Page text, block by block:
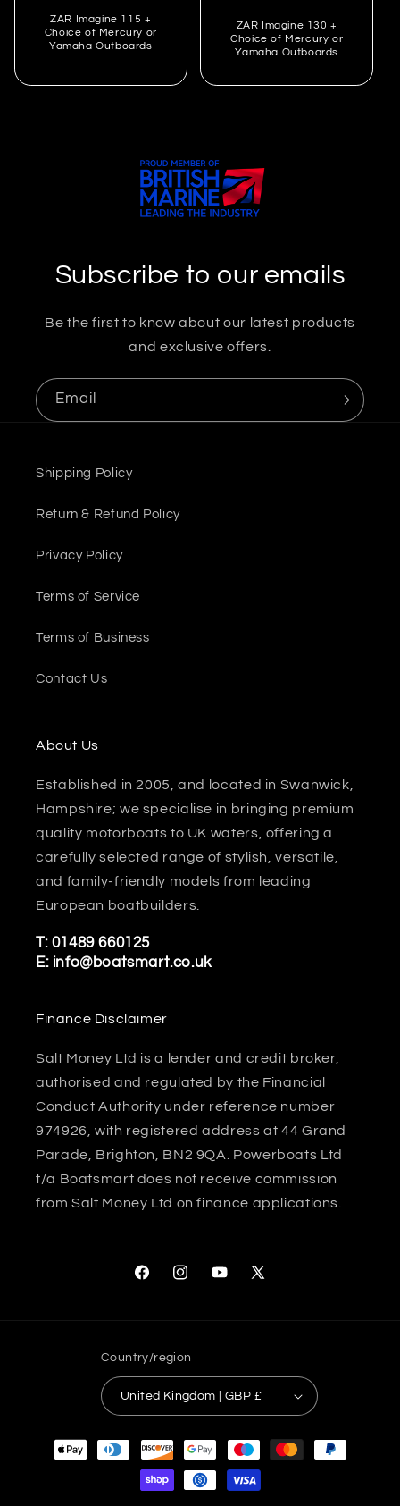
ZAR Imagine 115 +
Choice of Mercury or
Yamaha Outboards
ZAR Imagine 130 +
Choice of Mercury or
Yamaha Outboards
Subscribe to our emails
Be the first to know about our latest products
and exclusive offers.
Email
Shipping Policy
Return & Refund Policy
Privacy Policy
Terms of Service
Terms of Business
Contact Us
About Us
Established in 2005, and located in Swanwick,
Hampshire; we specialise in bringing premium
quality motorboats to UK waters, offering a
carefully selected range of stylish, versatile,
and family-friendly models from leading
European boatbuilders.
T: 01489 660125
E:info@boatsmart.co.uk
Finance Disclaimer
Salt Money Ltd is a lender and credit broker,
authorised and regulated by the Financial
Conduct Authority under reference number
974926, with registered address at 44 Grand
Parade, Brighton, BN2 9QA. Powerboats Ltd
t/a Boatsmart does not receive commission
from Salt Money Ltd on finance applications.
FacebookInstagramYouTube
X
Country/region
United Kingdom | GBP £
Payment
methods